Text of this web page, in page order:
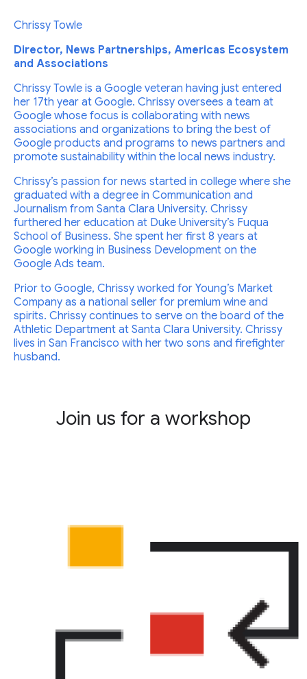
Chrissy Towle
Director, News Partnerships, Americas Ecosystem
and Associations
Chrissy Towle is a Google veteran having just entered
her 17th year at Google. Chrissy oversees a team at
Google whose focus is collaborating with news
associations and organizations to bring the best of
Google products and programs to news partners and
promote sustainability within the local news industry.
Chrissy’s passion for news started in college where she
graduated with a degree in Communication and
Journalism from Santa Clara University. Chrissy
furthered her education at Duke University’s Fuqua
School of Business. She spent her first 8 years at
Google working in Business Development on the
Google Ads team.
Prior to Google, Chrissy worked for Young’s Market
Company as a national seller for premium wine and
spirits. Chrissy continues to serve on the board of the
Athletic Department at Santa Clara University. Chrissy
lives in San Francisco with her two sons and firefighter
husband.
Join us for a workshop